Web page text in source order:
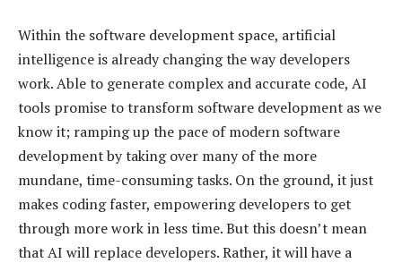
Within the software development space, artificial
intelligence is already changing the way developers
work. Able to generate complex and accurate code, AI
tools promise to transform software development as we
know it; ramping up the pace of modern software
development by taking over many of the more
mundane, time-consuming tasks. On the ground, it just
makes coding faster, empowering developers to get
through more work in less time. But this doesn’t mean
that AI will replace developers. Rather, it will have a